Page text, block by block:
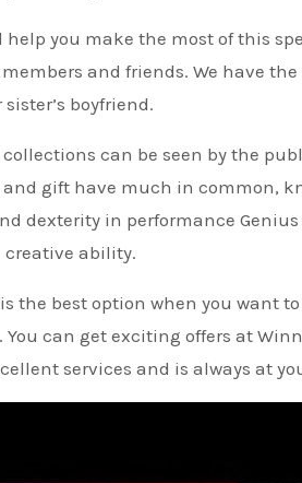
help you make the most of this
and friends. We have
sister’s boyfriend.
can be seen by the
gift have much in common,
dexterity in performance
creative ability.
the best option when you want
You can get exciting offers at
services and is always at